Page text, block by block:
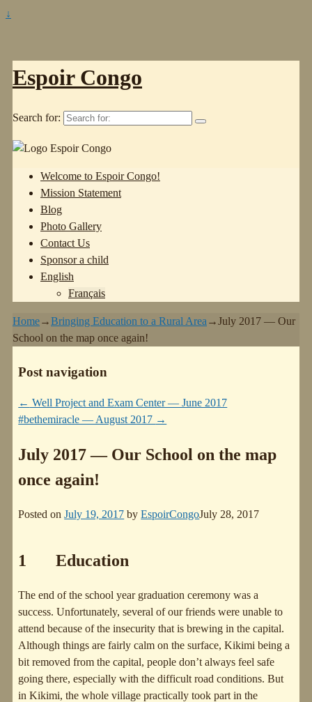
↓
Espoir Congo
Search for:
Welcome to Espoir Congo!
Mission Statement
Blog
Photo Gallery
Contact Us
Sponsor a child
English
Français
Home→Bringing Education to a Rural Area →July 2017 — Our
School on the map once again!
Post navigation
← Well Project and Exam Center — June 2017
#bethemiracle — August 2017 →
July 2017 — Our School on the map
once again!
Posted onJuly 19, 2017 byEspoirCongoJuly 28, 2017
1 Education
The end of the school year graduation ceremony was a
success. Unfortunately, several of our friends were unable to
attend because of the insecurity that is brewing in the capital.
Although things are fairly calm on the surface, Kikimi being a
bit removed from the capital, people don’t always feel safe
going there, especially with the difficult road conditions. But
in Kikimi, the whole village practically took part in the